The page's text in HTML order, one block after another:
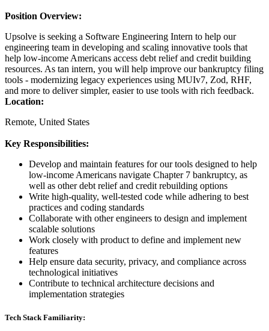
Position Overview:
Upsolve is seeking a Software Engineering Intern to help our
engineering team in developing and scaling innovative tools that
help low-income Americans access debt relief and credit building
resources. As tan intern, you will help improve our bankruptcy filing
tools - modernizing legacy experiences using MUIv7, Zod, RHF,
and more to deliver simpler, easier to use tools with rich feedback.
Location:
Remote, United States
Key Responsibilities:
Develop and maintain features for our tools designed to help
low-income Americans navigate Chapter 7 bankruptcy, as
well as other debt relief and credit rebuilding options
Write high-quality, well-tested code while adhering to best
practices and coding standards
Collaborate with other engineers to design and implement
scalable solutions
Work closely with product to define and implement new
features
Help ensure data security, privacy, and compliance across
technological initiatives
Contribute to technical architecture decisions and
implementation strategies
Tech Stack Familiarity: